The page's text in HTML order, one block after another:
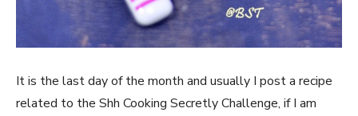
It is the last day of the month and usually I post a recipe
related to the Shh Cooking Secretly Challenge, if I am